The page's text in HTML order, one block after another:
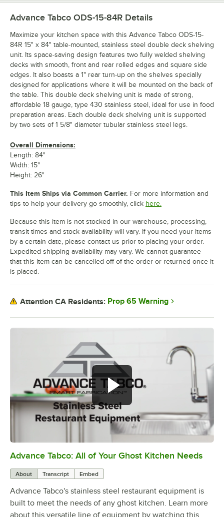
0:00/1:21
Advance Tabco: All of Your Ghost Kitchen Needs
About Transcript Embed
Advance Tabco's stainless steel restaurant equipment is
built to meet the needs of any ghost kitchen. Learn more
about this versatile line of equipment by watching this
Advance Tabco ODS-15-84R Details
Maximize your kitchen space with this Advance Tabco ODS-15-
84R 15" x 84" table-mounted, stainless steel double deck shelving
unit. Its space-saving design features two fully welded shelving
decks with smooth, front and rear rolled edges and square side
edges. It also boasts a 1" rear turn-up on the shelves specially
designed for applications where it will be mounted on the back of
the table. This double deck shelving unit is made of strong,
affordable 18 gauge, type 430 stainless steel, ideal for use in food
preparation areas. Each double deck shelving unit is supported
by two sets of 1 5/8" diameter tubular stainless steel legs.
Overall Dimensions:
Length: 84"
Width: 15"
Height: 26"
This Item Ships via Common Carrier. For more information and
tips to help your delivery go smoothly, click here.
Because this item is not stocked in our warehouse, processing,
transit times and stock availability will vary. If you need your items
by a certain date, please contact us prior to placing your order.
Expedited shipping availability may vary. We cannot guarantee
that this item can be cancelled off of the order or returned once it
is placed.
Attention CA Residents: Prop 65 Warning